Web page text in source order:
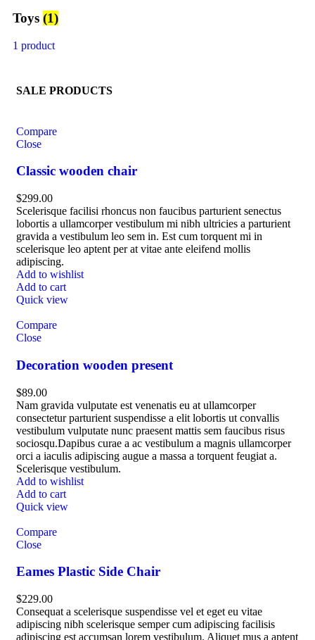
Toys (1)
1 product
SALE PRODUCTS
Compare
Close
Classic wooden chair
$299.00
Scelerisque facilisi rhoncus non faucibus parturient senectus
lobortis a ullamcorper vestibulum mi nibh ultricies a parturient
gravida a vestibulum leo sem in. Est cum torquent mi in
scelerisque leo aptent per at vitae ante eleifend mollis
adipiscing.
Add to wishlist
Add to cart
Quick view
Compare
Close
Decoration wooden present
$89.00
Nam gravida vulputate est venenatis eu at ullamcorper
consectetur parturient suspendisse a elit lobortis ut convallis
vestibulum vulputate nunc praesent mattis sem faucibus risus
sociosqu.Dapibus curae a ac vestibulum a magnis ullamcorper
orci a iaculis adipiscing augue a massa a torquent feugiat a.
Scelerisque vestibulum.
Add to wishlist
Add to cart
Quick view
Compare
Close
Eames Plastic Side Chair
$229.00
Consequat a scelerisque suspendisse vel et eget eu vitae
adipiscing nibh scelerisque semper cum adipiscing facilisis
adipiscing est accumsan lorem vestibulum. Aliquet mus a aptent